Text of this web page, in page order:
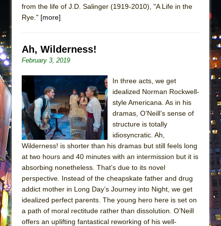
from the life of J.D. Salinger (1919-2010), "A Life in the
Rye." [more]
Ah, Wilderness!
February 3, 2019
In three acts, we get
idealized Norman Rockwell-
style Americana. As in his
dramas, O’Neill’s sense of
structure is totally
idiosyncratic. Ah,
Wilderness! is shorter than his dramas but still feels long
at two hours and 40 minutes with an intermission but it is
absorbing nonetheless. That’s due to its novel
perspective. Instead of the cheapskate father and drug
addict mother in Long Day’s Journey into Night, we get
idealized perfect parents. The young hero here is set on
a path of moral rectitude rather than dissolution. O’Neill
offers an uplifting fantastical reworking of his well-